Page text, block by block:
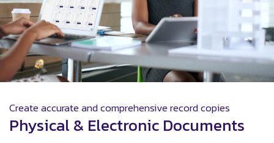
Create accurate and comprehensive record copies
Physical & Electronic Documents